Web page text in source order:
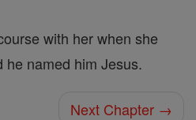
with her when she
named him Jesus.
Next Chapter →